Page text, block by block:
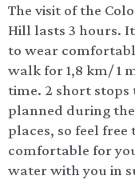
The visit of the
Hill lasts 3 hours.
to wear
walk for 1,8 km/ 1
time. 2 short stops
planned during
places, so feel
comfortable for
water with you in